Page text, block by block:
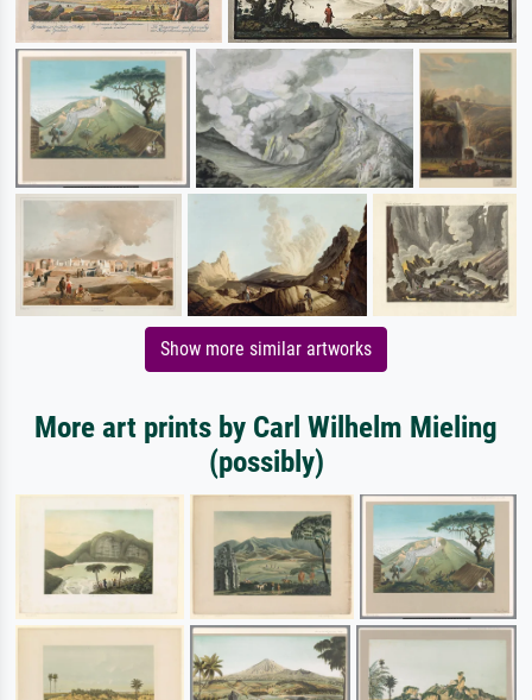
Show more similar artworks
More art prints by Carl Wilhelm Mieling
(possibly)